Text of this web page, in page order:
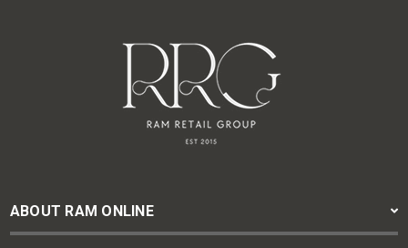
ABOUT RAM ONLINE